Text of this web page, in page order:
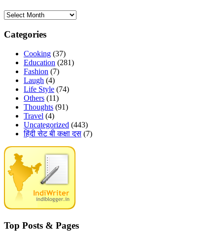
Archives
Categories
Cooking (37)
Education (281)
Fashion (7)
Laugh (4)
Life Style (74)
Others (11)
Thoughts (91)
Travel (4)
Uncategorized (443)
हिंदी सेट बी कक्षा दस (7)
Top Posts & Pages